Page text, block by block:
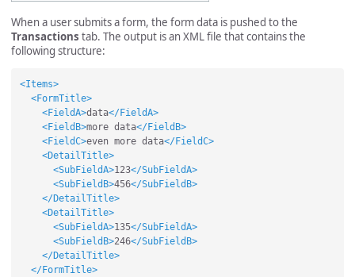
When a user submits a form, the form data is pushed to the
Transactions tab. The output is an XML file that contains the
following structure:
<Items>
<FormTitle>
<FieldA>data</FieldA>
<FieldB>more data</FieldB>
<FieldC>even more data</FieldC>
<DetailTitle>
<SubFieldA>123</SubFieldA>
<SubFieldB>456</SubFieldB>
</DetailTitle>
<DetailTitle>
<SubFieldA>135</SubFieldA>
<SubFieldB>246</SubFieldB>
</DetailTitle>
</FormTitle>